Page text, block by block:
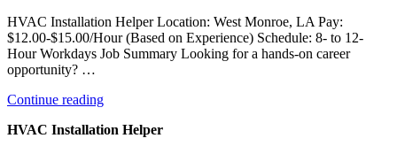
HVAC Installation Helper Location: West Monroe, LA Pay:
$12.00-$15.00/Hour (Based on Experience) Schedule: 8- to 12-
Hour Workdays Job Summary Looking for a hands-on career
opportunity? …
Continue reading“HVAC
Helper”
HVAC Installation Helper